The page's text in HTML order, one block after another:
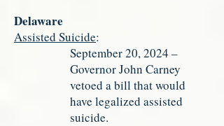
Delaware
Assisted Suicide:
September 20, 2024 –
Governor John Carney
vetoed a bill that would
have legalized assisted
suicide.